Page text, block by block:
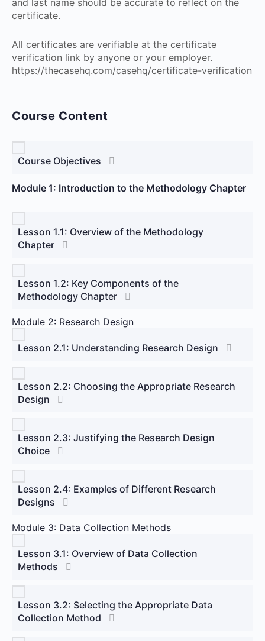
certificate.
All certificates are verifiable at the certificate
verification link by anyone or your employer.
https://thecasehq.com/casehq/certificate-verification
Course Content
Course Objectives
Module 1: Introduction to the Methodology Chapter
Lesson 1.1: Overview of the Methodology
Chapter
Lesson 1.2: Key Components of the
Methodology Chapter
Module 2: Research Design
Lesson 2.1: Understanding Research Design
Lesson 2.2: Choosing the Appropriate Research
Design
Lesson 2.3: Justifying the Research Design
Choice
Lesson 2.4: Examples of Different Research
Designs
Module 3: Data Collection Methods
Lesson 3.1: Overview of Data Collection
Methods
Lesson 3.2: Selecting the Appropriate Data
Collection Method